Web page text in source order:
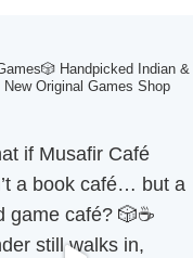
Handpicked Indian &
New Original Games Shop